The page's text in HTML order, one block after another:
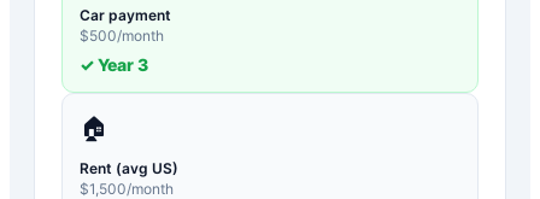
Car payment
$500/month
✓ Year3
🏠
Rent (avg US)
$1,500/month